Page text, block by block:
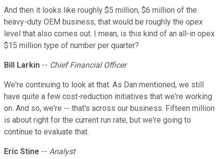
And then it looks like roughly $5 million, $6 million of the
heavy-duty OEM business, that would be roughly the opex
level that also comes out. I mean, is this kind of an all-in opex
$15 million type of number per quarter?
Bill Larkin -- Chief Financial Officer
We're continuing to look at that. As Dan mentioned, we still
have quite a few cost-reduction initiatives that we're working
on. And so, we're -- that's across our business. Fifteen million
is about right for the current run rate, but we're going to
continue to evaluate that.
Eric Stine -- Analyst